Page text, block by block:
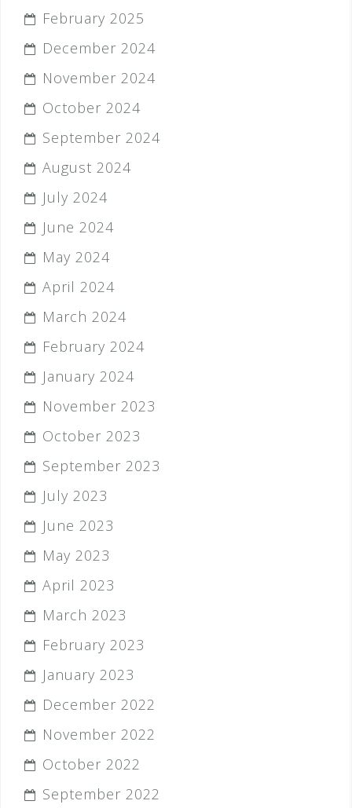
February 2025
December 2024
November 2024
October 2024
September 2024
August 2024
July 2024
June 2024
May 2024
April 2024
March 2024
February 2024
January 2024
November 2023
October 2023
September 2023
July 2023
June 2023
May 2023
April 2023
March 2023
February 2023
January 2023
December 2022
November 2022
October 2022
September 2022